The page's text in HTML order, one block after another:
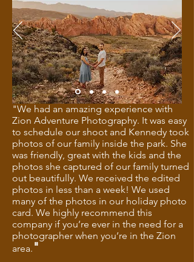
"We had an amazing experience with
Zion Adventure Photography. It was easy
to schedule our shoot and Kennedy took
photos of our family inside the park. She
was friendly, great with the kids and the
photos she captured of our family turned
out beautifully. We received the edited
photos in less than a week! We used
many of the photos in our holiday photo
card. We highly recommend this
company if you’re ever in the need for a
photographer when you’re in the Zion
area. "